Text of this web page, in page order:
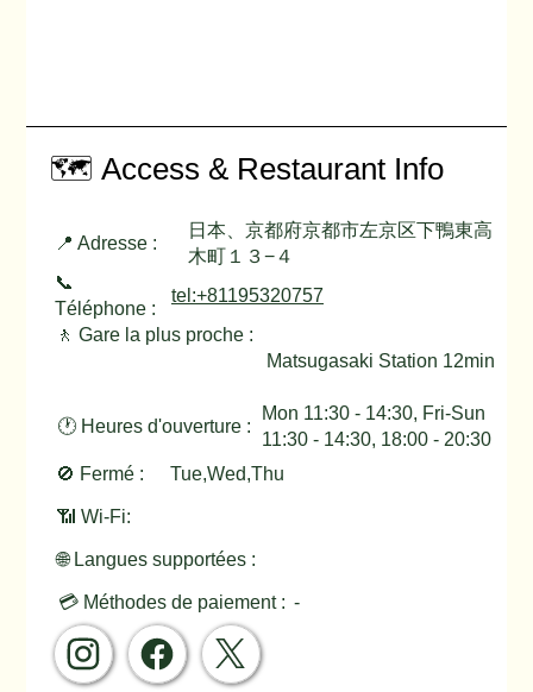
🗺️ Access & Restaurant Info
📍 Adresse :
日本、京都府京都市左京区下鴨東高
木町１３−４
📞
Téléphone :
tel:+81195320757
🚶 Gare la plus proche :
Matsugasaki Station 12min
🕐 Heures d'ouverture :
Mon 11:30 - 14:30, Fri-Sun
11:30 - 14:30, 18:00 - 20:30
🚫 Fermé :
Tue,Wed,Thu
📶 Wi-Fi:
🌐 Langues supportées :
💳 Méthodes de paiement : -